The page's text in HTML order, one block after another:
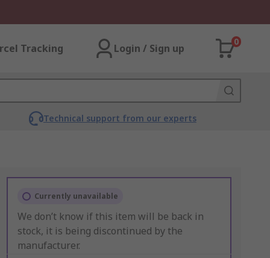
Tracking Login / Sign up
0
Technical support from our experts
Currently unavailable
We don’t know if this item will be back in
stock, it is being discontinued by the
manufacturer.